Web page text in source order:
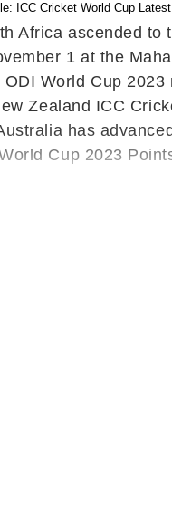
ICC Cricket World Cup
Africa ascended to
1 at the
World Cup
Zealand ICC
has
Cup 2023
New Zealand's